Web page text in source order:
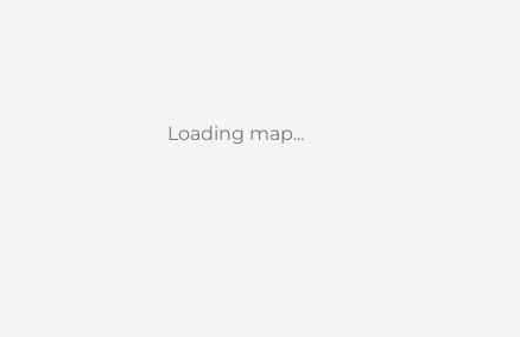
Loading map...